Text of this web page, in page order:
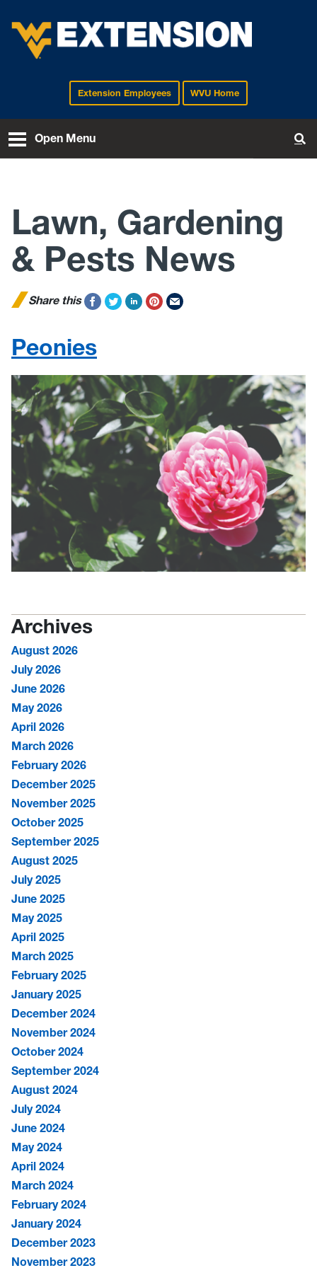
EXTENSIONExtension Employees WVU Home
Open Menu
Lawn, Gardening
& Pests News
Share this
Peonies
Archives
August 2026
July 2026
June 2026
May 2026
April 2026
March 2026
February 2026
December 2025
November 2025
October 2025
September 2025
August 2025
July 2025
June 2025
May 2025
April 2025
March 2025
February 2025
January 2025
December 2024
November 2024
October 2024
September 2024
August 2024
July 2024
June 2024
May 2024
April 2024
March 2024
February 2024
January 2024
December 2023
November 2023